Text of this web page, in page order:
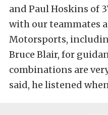
and Paul Hoskins of
with our teammates
Motorsports,
Bruce Blair, for
combinations are
said, he listened